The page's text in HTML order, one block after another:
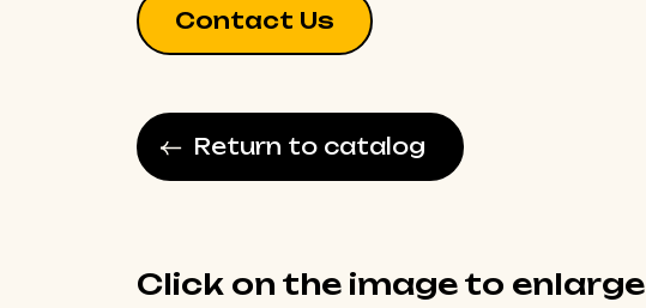
Contact Us
Return to catalog
Click on the image to enlarge